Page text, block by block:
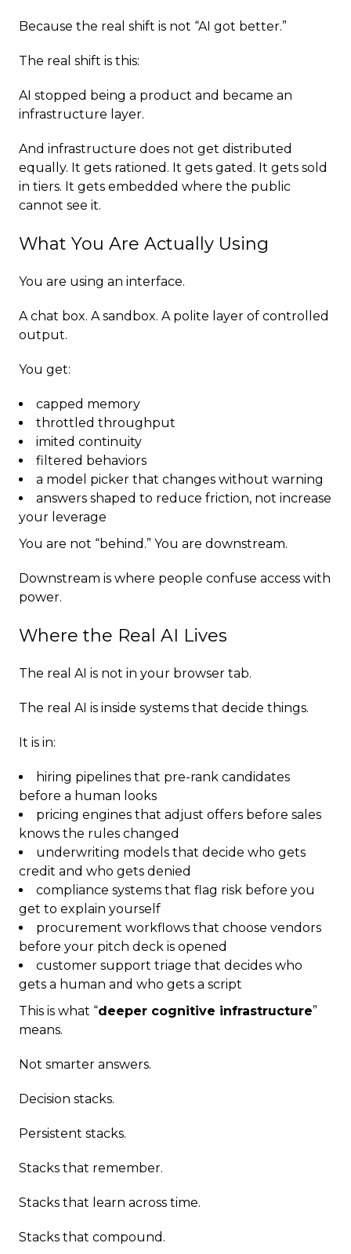
Because the real shift is not “AI got better.”
The real shift is this:
AI stopped being a product and became an
infrastructure layer.
And infrastructure does not get distributed
equally. It gets rationed. It gets gated. It gets sold
in tiers. It gets embedded where the public
cannot see it.
What You Are Actually Using
You are using an interface.
A chat box. A sandbox. A polite layer of controlled
output.
You get:
capped memory
throttled throughput
imited continuity
filtered behaviors
a model picker that changes without warning
answers shaped to reduce friction, not increase
your leverage
You are not “behind.” You are downstream.
Downstream is where people confuse access with
power.
Where the Real AI Lives
The real AI is not in your browser tab.
The real AI is inside systems that decide things.
It is in:
hiring pipelines that pre-rank candidates
before a human looks
pricing engines that adjust offers before sales
knows the rules changed
underwriting models that decide who gets
credit and who gets denied
compliance systems that flag risk before you
get to explain yourself
procurement workflows that choose vendors
before your pitch deck is opened
customer support triage that decides who
gets a human and who gets a script
This is what “deeper cognitive infrastructure”
means.
Not smarter answers.
Decision stacks.
Persistent stacks.
Stacks that remember.
Stacks that learn across time.
Stacks that compound.